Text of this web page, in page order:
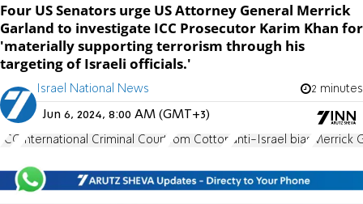
Four US Senators urge US Attorney General Merrick
Garland to investigate ICC Prosecutor Karim Khan for
'materially supporting terrorism through his
targeting of Israeli officials.'
Israel National News 2 minutes
Jun 6, 2024, 8:00 AM (GMT+3)
ICC International Criminal Court Tom Cotton anti-Israel bias Merrick